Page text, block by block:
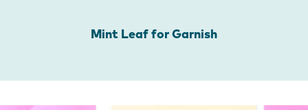
Mint Leaf for Garnish